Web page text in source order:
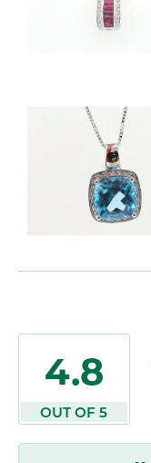
4.8
OUT OF 5